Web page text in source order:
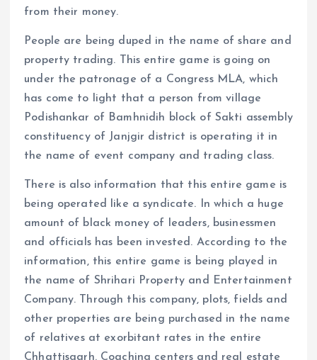
from their money.
People are being duped in the name of share and
property trading. This entire game is going on
under the patronage of a Congress MLA, which
has come to light that a person from village
Podishankar of Bamhnidih block of Sakti assembly
constituency of Janjgir district is operating it in
the name of event company and trading class.
There is also information that this entire game is
being operated like a syndicate. In which a huge
amount of black money of leaders, businessmen
and officials has been invested. According to the
information, this entire game is being played in
the name of Shrihari Property and Entertainment
Company. Through this company, plots, fields and
other properties are being purchased in the name
of relatives at exorbitant rates in the entire
Chhattisgarh. Coaching centers and real estate